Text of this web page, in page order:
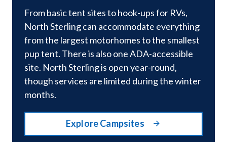
From basic tent sites to hook-ups for RVs,
North Sterling can accommodate everything
from the largest motorhomes to the smallest
pup tent. There is also one ADA-accessible
site. North Sterling is open year-round,
though services are limited during the winter
months.
Explore Campsites